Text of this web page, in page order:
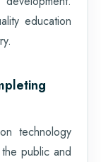
education
technology
public and